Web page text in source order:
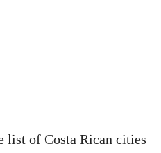
list of Costa Rican cities